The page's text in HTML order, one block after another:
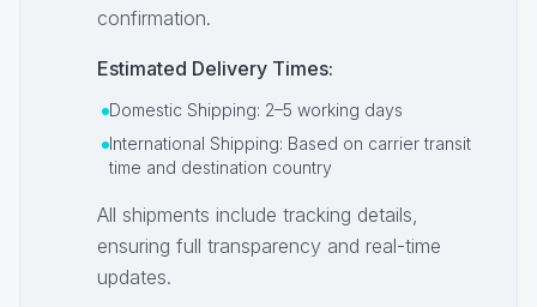
confirmation.
Estimated Delivery Times:
Domestic Shipping: 2–5 working days
International Shipping: Based on carrier transit
time and destination country
All shipments include tracking details,
ensuring full transparency and real-time
updates.